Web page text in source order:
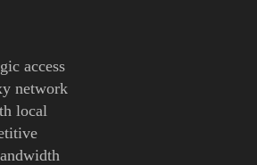
access
network
local